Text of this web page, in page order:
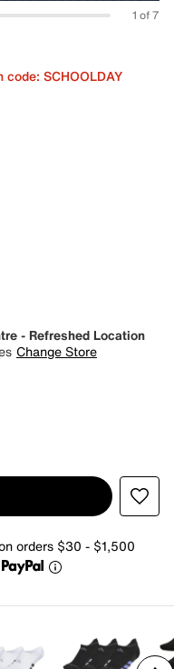
1 of 7
SCHOOLDAY
- Refreshed Location
Change Store
orders $30 - $1,500